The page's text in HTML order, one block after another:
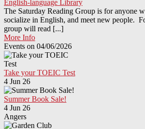
English-language Library
The Saturday Reading Group is for anyone
socialize in English, and meet new people.
group will read [...]
More Info
Events on 04/06/2026
Take your TOEIC Test
4 Jun 26
Summer Book Sale!
4 Jun 26
Angers